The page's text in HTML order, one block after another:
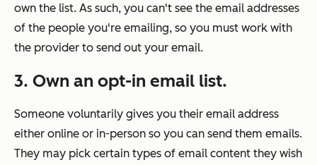
own the list. As such, you can't see the email addresses
of the people you're emailing, so you must work with
the provider to send out your email.
3. Own an opt-in email list.
Someone voluntarily gives you their email address
either online or in-person so you can send them emails.
They may pick certain types of email content they wish